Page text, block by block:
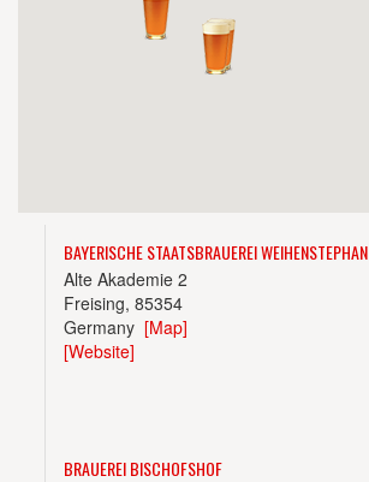
BAYERISCHE STAATSBRAUEREI WEIHENSTEPHAN
Alte Akademie 2
Freising, 85354
Germany[Map]
[Website]
BRAUEREI BISCHOFSHOF